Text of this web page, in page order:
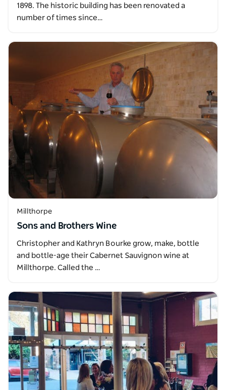
1898. The historic building has been renovated a
number of times since…
Millthorpe
Sons and Brothers Wine
Christopher and Kathryn Bourke grow, make, bottle
and bottle-age their Cabernet Sauvignon wine at
Millthorpe. Called the …